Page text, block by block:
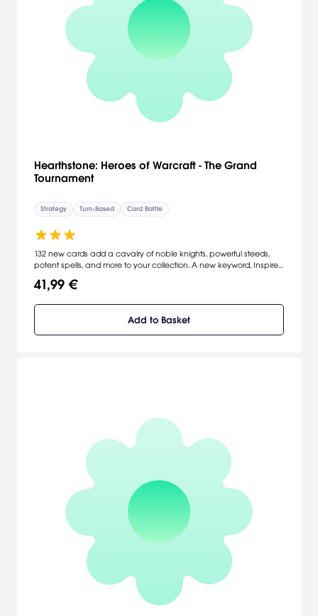
Hearthstone: Heroes of Warcraft - The Grand
Tournament
Strategy Turn-Based Card Battle
132 new cards add a cavalry of noble knights, powerful steeds,
potent spells, and more to your collection. A new keyword, Inspire,
your honor for a hard-earned victory.
41,99 €
Add to Basket